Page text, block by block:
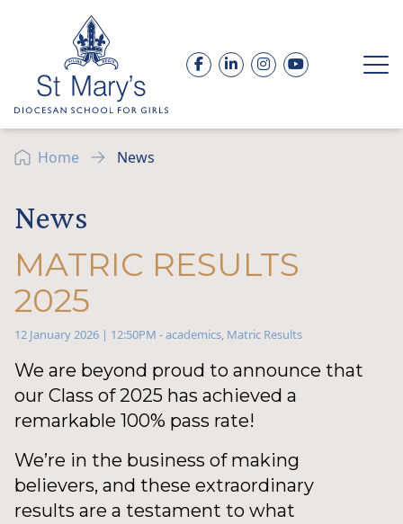
Skip to content
Facebook
LinkedInInstagram
YouTube
Home News
News
MATRIC RESULTS
2025
12 January 2026 | 12:50PM -academics, Matric Results
We are beyond proud to announce that
our Class of 2025 has achieved a
remarkable 100% pass rate!
We’re in the business of making
believers, and these extraordinary
results are a testament to what